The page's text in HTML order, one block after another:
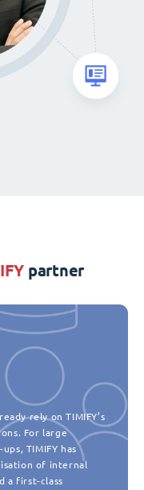
partner
rely on TIMIFY’s
For large
TIMIFY has
of internal
a first-class